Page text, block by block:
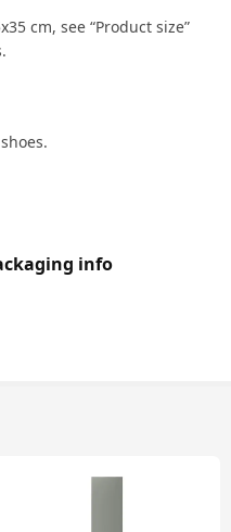
cm, see “Product size”
info